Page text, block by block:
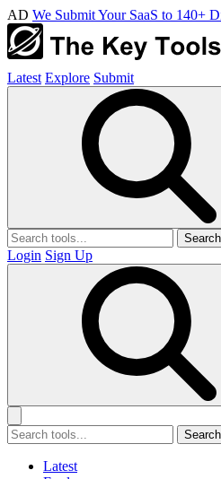
AD We Submit Your SaaS to 140+
Latest Explore Submit
Search
Login Sign Up
Search
Latest